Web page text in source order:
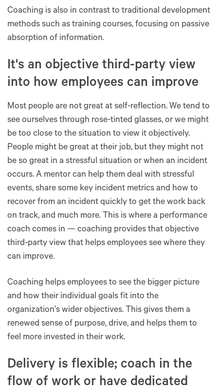
Coaching is also in contrast to traditional development
methods such as training courses, focusing on passive
absorption of information.
It's an objective third-party view
into how employees can improve
Most people are not great at self-reflection. We tend to
see ourselves through rose-tinted glasses, or we might
be too close to the situation to view it objectively.
People might be great at their job, but they might not
be so great in a stressful situation or when an incident
occurs. A mentor can help them deal with stressful
events, share some key incident metrics and how to
recover from an incident quickly to get the work back
on track, and much more. This is where a performance
coach comes in — coaching provides that objective
third-party view that helps employees see where they
can improve.
Coaching helps employees to see the bigger picture
and how their individual goals fit into the
organization's wider objectives. This gives them a
renewed sense of purpose, drive, and helps them to
feel more invested in their work.
Delivery is flexible; coach in the
flow of work or have dedicated